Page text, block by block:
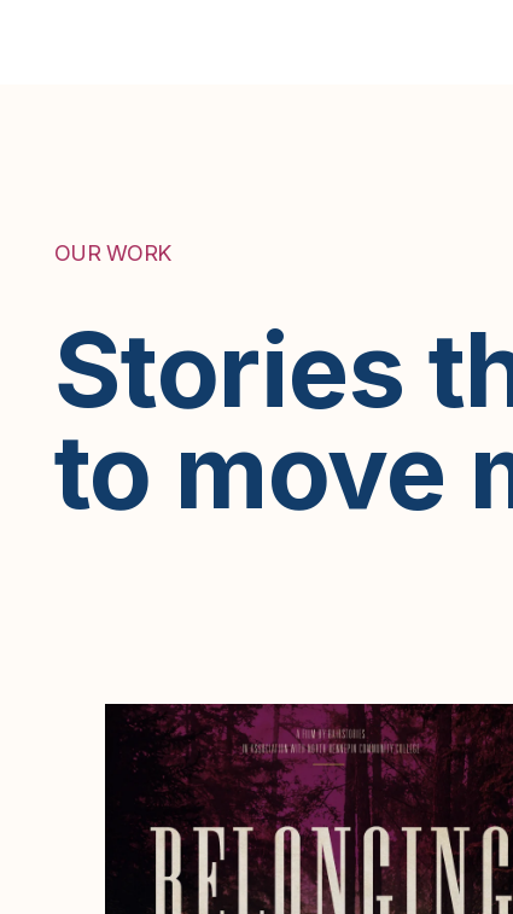
OUR WORK
Stories
to move